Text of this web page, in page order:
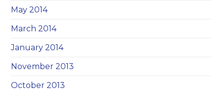
May 2014
March 2014
January 2014
November 2013
October 2013